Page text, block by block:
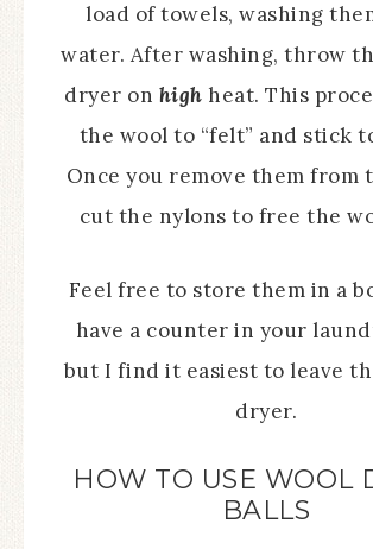
load of towels, washing
water. After washing, throw
dryer on highheat. This
the wool to “felt” and stick
Once you remove them from
cut the nylons to free the
Feel free to store them in a
have a counter in your
but I find it easiest to leave
dryer.
HOW TO USE WOOL
BALLS